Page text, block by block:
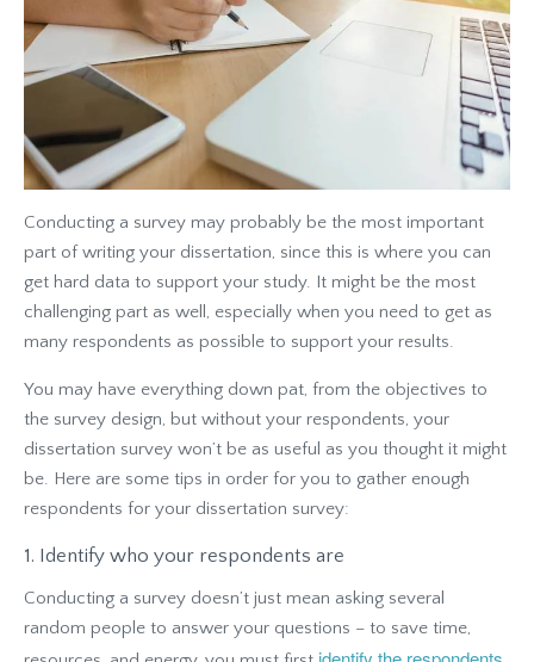
Conducting a survey may probably be the most important
part of writing your dissertation, since this is where you can
get hard data to support your study. It might be the most
challenging part as well, especially when you need to get as
many respondents as possible to support your results.
You may have everything down pat, from the objectives to
the survey design, but without your respondents, your
dissertation survey won’t be as useful as you thought it might
be. Here are some tips in order for you to gather enough
respondents for your dissertation survey:
1. Identify who your respondents are
Conducting a survey doesn’t just mean asking several
random people to answer your questions – to save time,